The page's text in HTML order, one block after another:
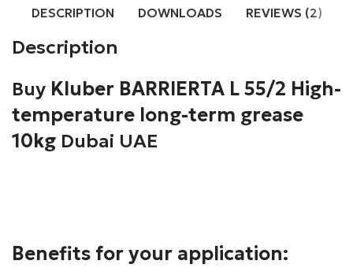
DESCRIPTION DOWNLOADS REVIEWS (2)
Description
Buy Kluber BARRIERTA L 55/2 High-
temperature long-term grease
10kg Dubai UAE
Benefits for your application: